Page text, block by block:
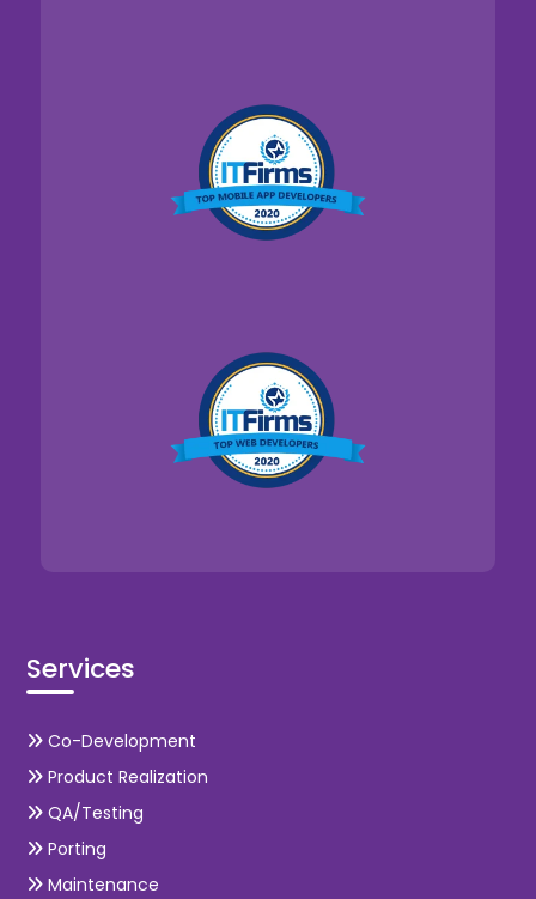
Services
Co-Development
Product Realization
QA/Testing
Porting
Maintenance